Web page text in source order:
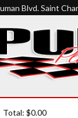
Blvd. Saint
Total: $0.00